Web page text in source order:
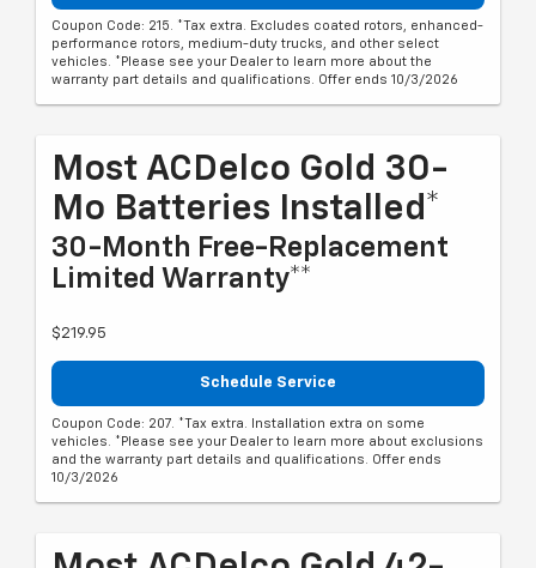
Coupon Code: 215. *Tax extra. Excludes coated rotors, enhanced-
performance rotors, medium-duty trucks, and other select
vehicles. *Please see your Dealer to learn more about the
warranty part details and qualifications. Offer ends 10/3/2026
Most ACDelco Gold 30-
Mo Batteries Installed*
30-Month Free-Replacement
Limited Warranty**
$219.95
Schedule Service
Coupon Code: 207. *Tax extra. Installation extra on some
vehicles. *Please see your Dealer to learn more about exclusions
and the warranty part details and qualifications. Offer ends
10/3/2026